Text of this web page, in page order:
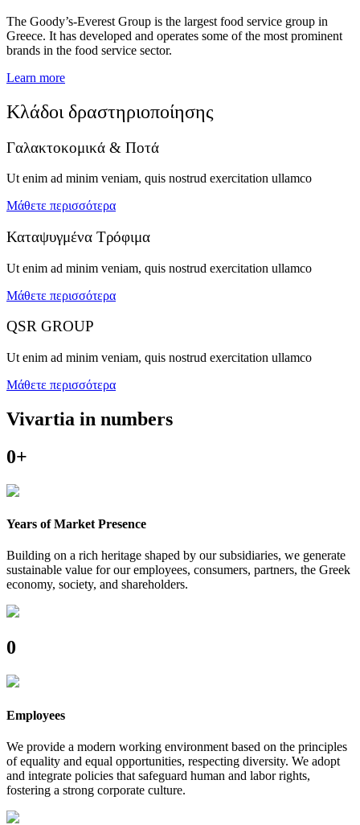
The Goody’s-Everest Group is the largest food service group in
Greece. It has developed and operates some of the most prominent
brands in the food service sector.
Learn more
Κλάδοι δραστηριοποίησης
Γαλακτοκομικά & Ποτά
Ut enim ad minim veniam, quis nostrud exercitation ullamco
Μάθετε περισσότερα
Καταψυγμένα Τρόφιμα
Ut enim ad minim veniam, quis nostrud exercitation ullamco
Μάθετε περισσότερα
QSR GROUP
Ut enim ad minim veniam, quis nostrud exercitation ullamco
Μάθετε περισσότερα
Vivartia in numbers
0+
Years of Market Presence
Building on a rich heritage shaped by our subsidiaries, we generate
sustainable value for our employees, consumers, partners, the Greek
economy, society, and shareholders.
0
Employees
We provide a modern working environment based on the principles
of equality and equal opportunities, respecting diversity. We adopt
and integrate policies that safeguard human and labor rights,
fostering a strong corporate culture.